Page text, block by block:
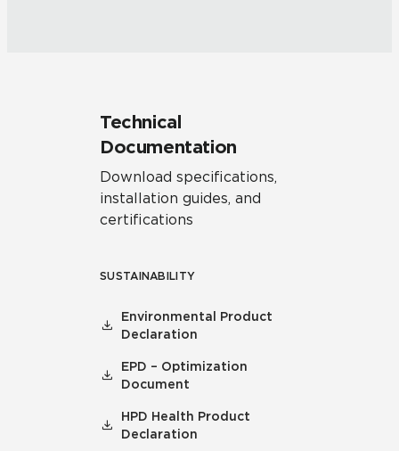
Technical
Documentation
Download specifications,
installation guides, and
certifications
SUSTAINABILITY
Environmental Product
Declaration
EPD – Optimization
Document
HPD Health Product
Declaration